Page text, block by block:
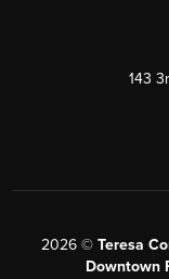
143
2026© Teresa
Downtown